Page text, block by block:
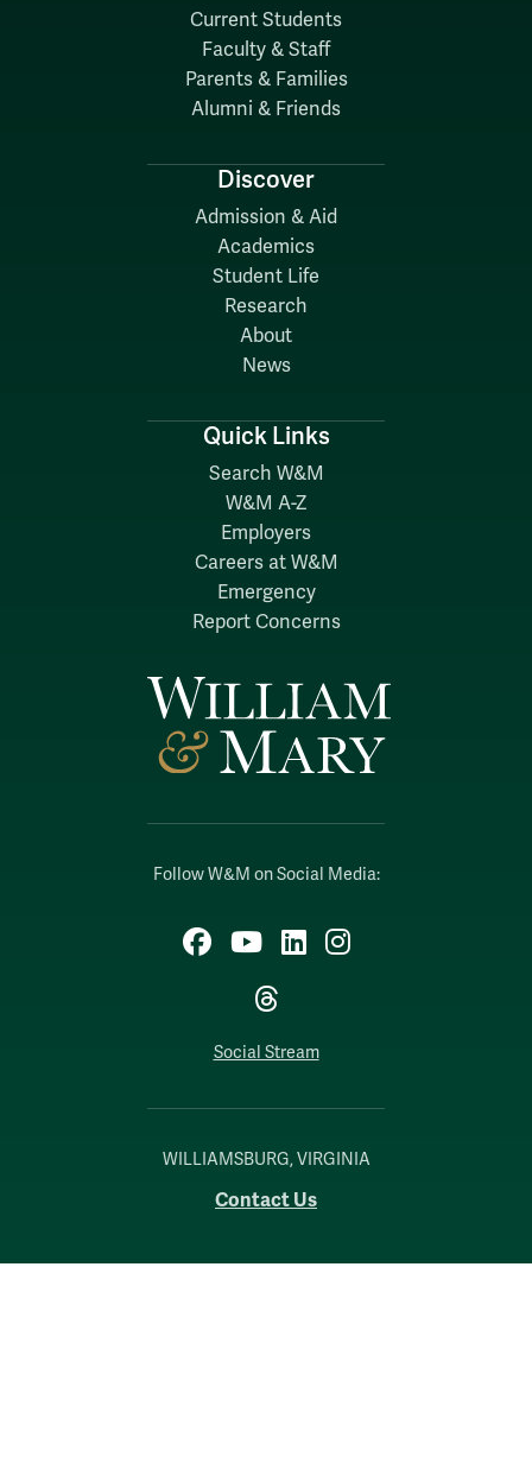
Follow W&M on Social Media:
Facebook
YouTubeLinkedIn
Instagram
Threads
Social Stream
WILLIAMSBURG, VIRGINIA
Contact Us
Current Students
Faculty & Staff
Parents & Families
Alumni & Friends
Discover
Admission & Aid
Academics
Student Life
Research
About
News
Quick Links
Search W&M
W&M A-Z
Employers
Careers at W&M
Emergency
Report Concerns